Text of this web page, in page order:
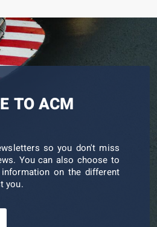
TO ACM
so you don't miss
You can also choose to
on the different
you.